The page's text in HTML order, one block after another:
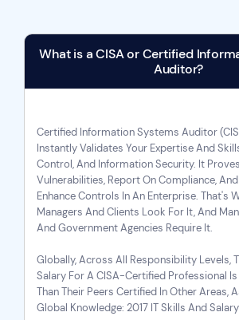
What is a CISA or Certified
Auditor?
Certified Information Systems Auditor
Instantly Validates Your Expertise And
Control, And Information Security. It
Vulnerabilities, Report On Compliance,
Enhance Controls In An Enterprise. That's
Managers And Clients Look For It, And
And Government Agencies Require It.
Globally, Across All Responsibility Levels,
Salary For A CISA-Certified Professional
Than Their Peers Certified In Other Areas,
Global Knowledge: 2017 IT Skills And